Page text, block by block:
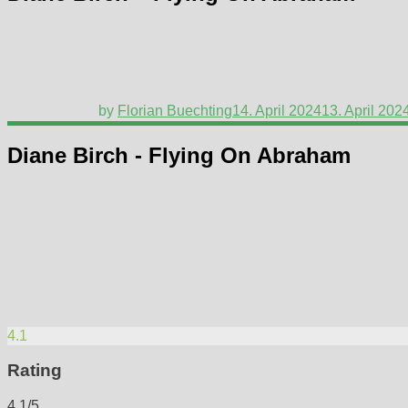
by Florian Buechting14. April 202413. April
Diane Birch - Flying On Abraham
4.1
Rating